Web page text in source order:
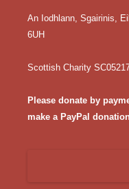
An Iodhlann, Sgairinis,
6UH
Scottish Charity
Please donate by
make a PayPal